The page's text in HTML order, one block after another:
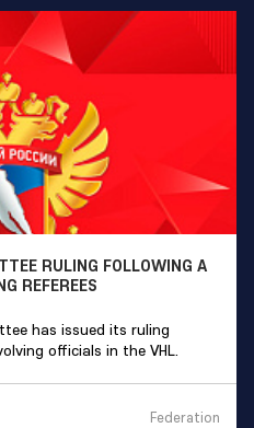
RULING FOLLOWING A
REFEREES
has issued its ruling
officials in the VHL.
Federation